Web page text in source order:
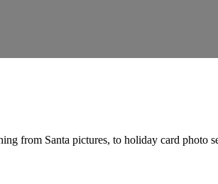
from Santa pictures, to holiday card